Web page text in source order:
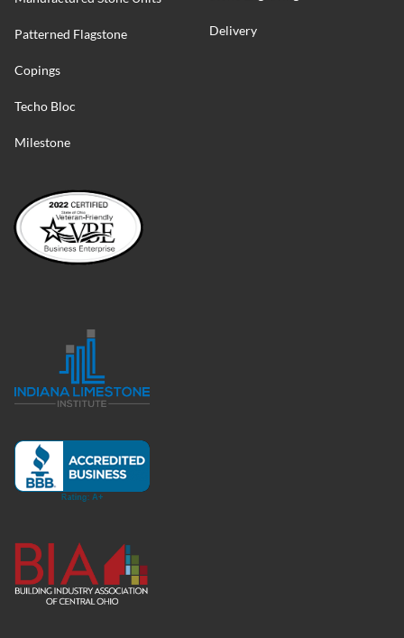
Delivery
Patterned Flagstone
Copings
Techo Bloc
Milestone